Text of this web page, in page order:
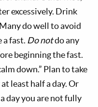
excessively. Drink
do well to avoid
a fast. Do notdo any
beginning the fast.
down.” Plan to take
least half a day. Or
day you are not fully